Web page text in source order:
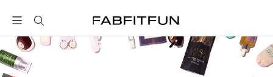
FabFitFun